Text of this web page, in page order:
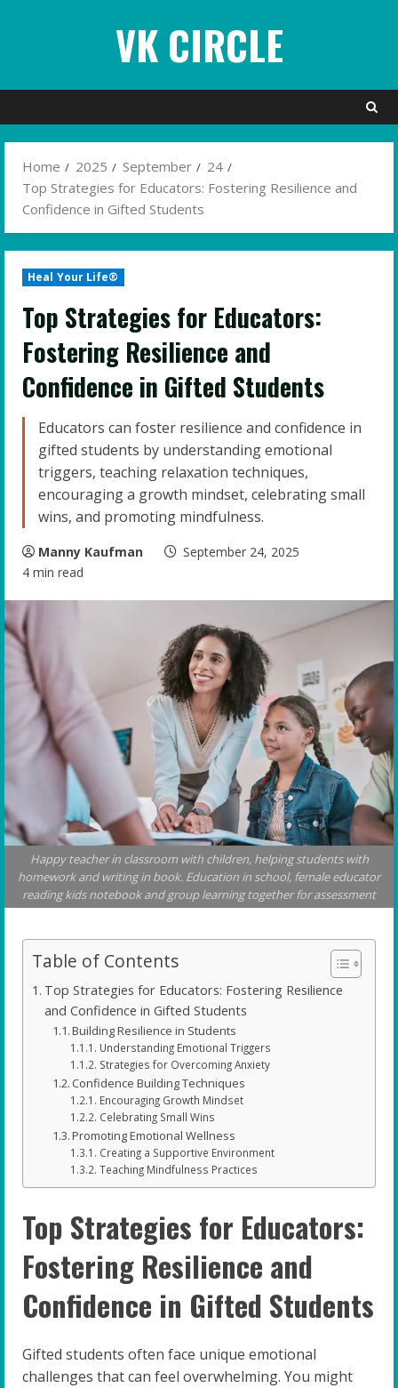
VK CIRCLE
Home 2025 September
24
Top Strategies for Educators: Fostering Resilience and
Confidence in Gifted Students
Heal Your Life®
Top Strategies for Educators:
Fostering Resilience and
Confidence in Gifted Students
Educators can foster resilience and confidence in
gifted students by understanding emotional
triggers, teaching relaxation techniques,
encouraging a growth mindset, celebrating small
wins, and promoting mindfulness.
Manny Kaufman
September 24, 2025
4 min read
Happy teacher in classroom with children, helping students with
homework and writing in book. Education in school, female educator
reading kids notebook and group learning together for assessment
Table of Contents
Top Strategies for Educators: Fostering Resilience
and Confidence in Gifted Students
Building Resilience in Students
Understanding Emotional Triggers
Strategies for Overcoming Anxiety
Confidence Building Techniques
Encouraging Growth Mindset
Celebrating Small Wins
Promoting Emotional Wellness
Creating a Supportive Environment
Teaching Mindfulness Practices
Top Strategies for Educators:
Fostering Resilience and
Confidence in Gifted Students
Gifted students often face unique emotional
challenges that can feel overwhelming. You might